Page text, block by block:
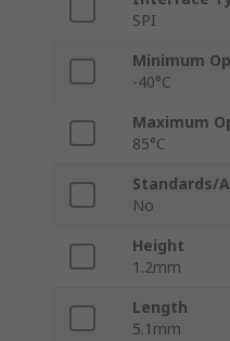
SPI
Minimum
-40°C
Maximum
85°C
Standards/
No
Height
1.2mm
Length
5.1mm